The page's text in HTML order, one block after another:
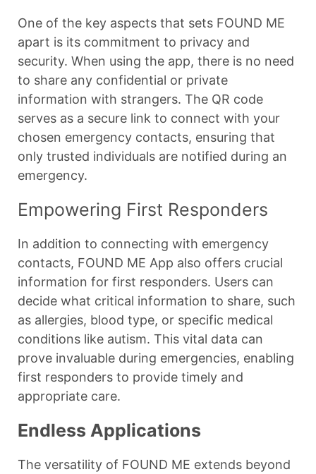
One of the key aspects that sets FOUND ME
apart is its commitment to privacy and
security. When using the app, there is no need
to share any confidential or private
information with strangers. The QR code
serves as a secure link to connect with your
chosen emergency contacts, ensuring that
only trusted individuals are notified during an
emergency.
Empowering First Responders
In addition to connecting with emergency
contacts, FOUND ME App also offers crucial
information for first responders. Users can
decide what critical information to share, such
as allergies, blood type, or specific medical
conditions like autism. This vital data can
prove invaluable during emergencies, enabling
first responders to provide timely and
appropriate care.
Endless Applications
The versatility of FOUND ME extends beyond